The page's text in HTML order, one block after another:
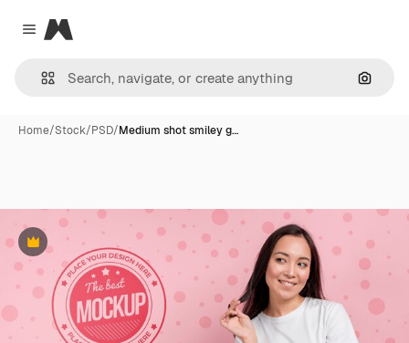
Close menu
Magnific
Home/Stock/PSD/Medium shot smiley g…
Premium